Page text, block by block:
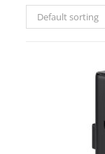
Default sorting